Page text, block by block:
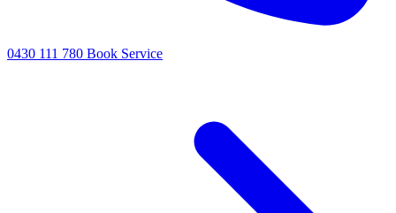
0430 111 780 Book Service